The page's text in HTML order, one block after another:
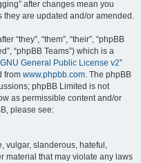
after changes mean you
are updated and/or amended.
“they”, “them”, “their”, “phpBB
“phpBB Teams”) which is a
GNU General Public License v2”
from www.phpbb.com. The phpBB
phpBB Limited is not
as permissible content and/or
please see:
vulgar, slanderous, hateful,
material that may violate any laws